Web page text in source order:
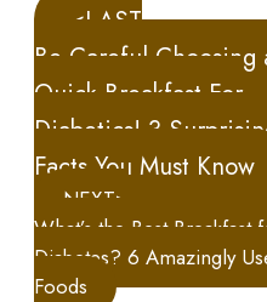
<LAST
Be Careful Choosing
Quick Breakfast For
Diabetics! 3
Facts You Must Know
NEXT>
What’s the Best Breakfast
Diabetes? 6 Amazingly
Foods